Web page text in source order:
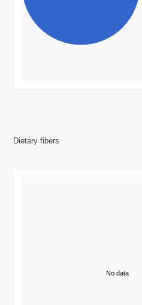
Dietary fibers
No data